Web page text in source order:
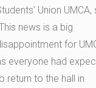
Union UMCA,
news is a big
for
everyone had
return to the hall in